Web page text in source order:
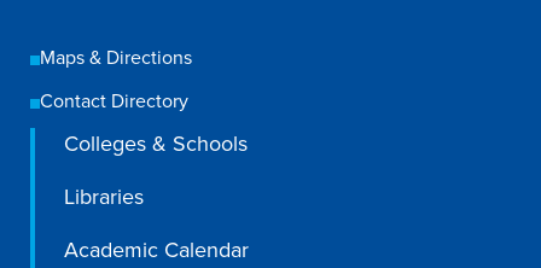
Maps & Directions
Contact Directory
Colleges & Schools
Libraries
Academic Calendar